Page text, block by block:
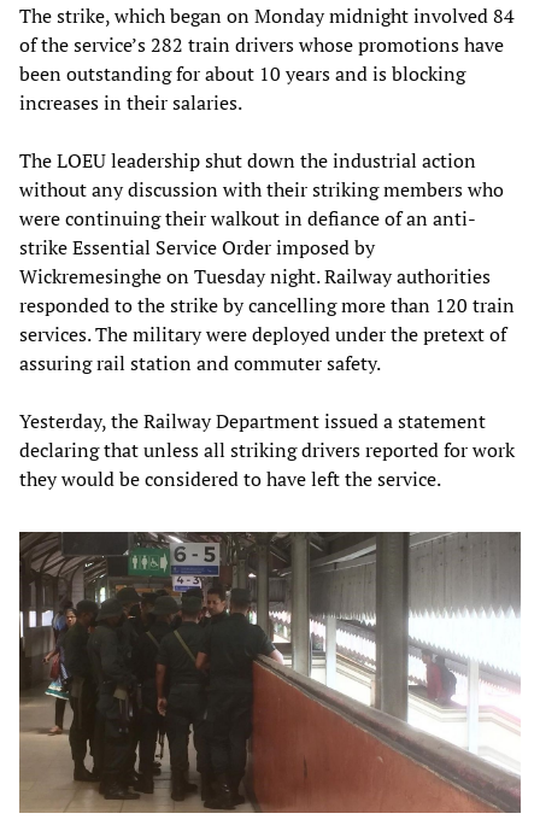
The strike, which began on Monday midnight involved 84
of the service’s 282 train drivers whose promotions have
been outstanding for about 10 years and is blocking
increases in their salaries.
The LOEU leadership shut down the industrial action
without any discussion with their striking members who
were continuing their walkout in defiance of an anti-
strike Essential Service Order imposed by
Wickremesinghe on Tuesday night. Railway authorities
responded to the strike by cancelling more than 120 train
services. The military were deployed under the pretext of
assuring rail station and commuter safety.
Yesterday, the Railway Department issued a statement
declaring that unless all striking drivers reported for work
they would be considered to have left the service.